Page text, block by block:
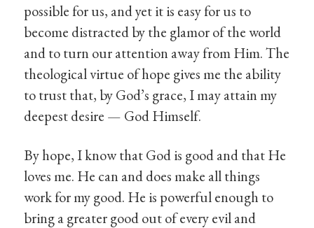
possible for us, and yet it is easy for us to
become distracted by the glamor of the world
and to turn our attention away from Him. The
theological virtue of hope gives me the ability
to trust that, by God’s grace, I may attain my
deepest desire — God Himself.
By hope, I know that God is good and that He
loves me. He can and does make all things
work for my good. He is powerful enough to
bring a greater good out of every evil and